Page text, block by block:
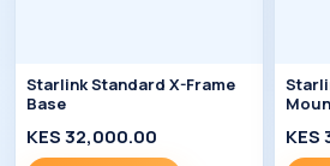
Starlink Standard X-Frame
Base
KES 32,000.00 KES